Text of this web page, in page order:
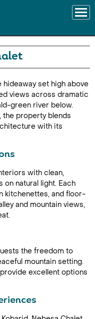
hideaway set high above
views across dramatic
green river below.
the property blends
with its
with clean,
on natural light. Each
kitchenettes, and floor-
and mountain views,
the freedom to
mountain setting.
excellent options